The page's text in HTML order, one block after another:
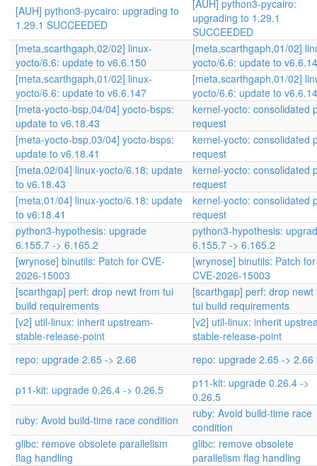
[AUH] python3-pycairo: upgrading to
1.29.1 SUCCEEDED
[AUH] python3-pycairo:
upgrading to 1.29.1
SUCCEEDED
[meta,scarthgaph,02/02] linux-
yocto/6.6: update to v6.6.150
[meta,scarthgaph,01/02]
yocto/6.6: update to
[meta,scarthgaph,01/02] linux-
yocto/6.6: update to v6.6.147
[meta,scarthgaph,01/02]
yocto/6.6: update to
[meta-yocto-bsp,04/04] yocto-bsps:
update to v6.18.43
kernel-yocto: consolidated
request
[meta-yocto-bsp,03/04] yocto-bsps:
update to v6.18.41
kernel-yocto: consolidated
request
[meta,02/04] linux-yocto/6.18: update
to v6.18.43
kernel-yocto: consolidated
request
[meta,01/04] linux-yocto/6.18: update
to v6.18.41
kernel-yocto: consolidated
request
python3-hypothesis: upgrade
6.155.7 -> 6.165.2
python3-hypothesis:
6.155.7 -> 6.165.2
[wrynose] binutils: Patch for CVE-
2026-15003
[wrynose] binutils: Patch for
CVE-2026-15003
[scarthgap] perf: drop newt from tui
build requirements
[scarthgap] perf: drop newt
tui build requirements
[v2] util-linux: inherit upstream-
stable-release-point
[v2] util-linux: inherit
stable-release-point
repo: upgrade 2.65 -> 2.66
repo: upgrade 2.65 -> 2.66
p11-kit: upgrade 0.26.4 -> 0.26.5
p11-kit: upgrade 0.26.4 ->
0.26.5
ruby: Avoid build-time race condition
ruby: Avoid build-time race
condition
glibc: remove obsolete parallelism
flag handling
glibc: remove obsolete
parallelism flag handling